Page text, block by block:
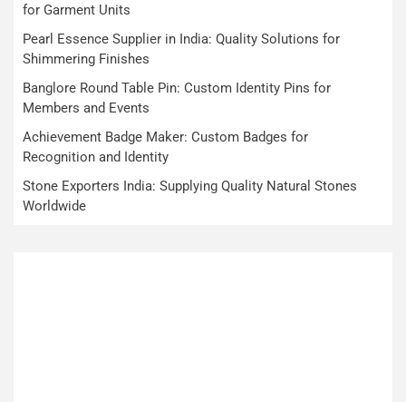
for Garment Units
Pearl Essence Supplier in India: Quality Solutions for
Shimmering Finishes
Banglore Round Table Pin: Custom Identity Pins for
Members and Events
Achievement Badge Maker: Custom Badges for
Recognition and Identity
Stone Exporters India: Supplying Quality Natural Stones
Worldwide